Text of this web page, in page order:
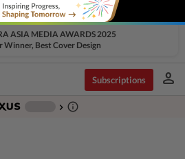
ASIA MEDIA AWARDS 2025
Winner, Best Cover Design
Subscriptions person
chevron_right info_outline